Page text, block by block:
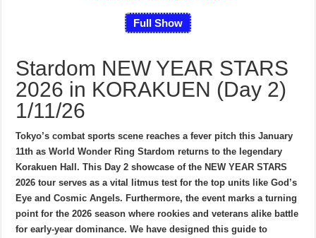
Full Show
Stardom NEW YEAR STARS
2026 in KORAKUEN (Day 2)
1/11/26
Tokyo’s combat sports scene reaches a fever pitch this January
11th as World Wonder Ring Stardom returns to the legendary
Korakuen Hall. This Day 2 showcase of the NEW YEAR STARS
2026 tour serves as a vital litmus test for the top units like God’s
Eye and Cosmic Angels. Furthermore, the event marks a turning
point for the 2026 season where rookies and veterans alike battle
for early-year dominance. We have designed this guide to